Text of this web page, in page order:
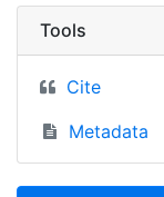
Tools
Cite
Metadata